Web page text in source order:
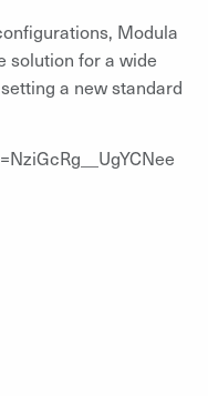
Modula
solution for a wide
a new standard